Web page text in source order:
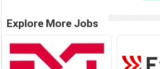
Explore More Jobs